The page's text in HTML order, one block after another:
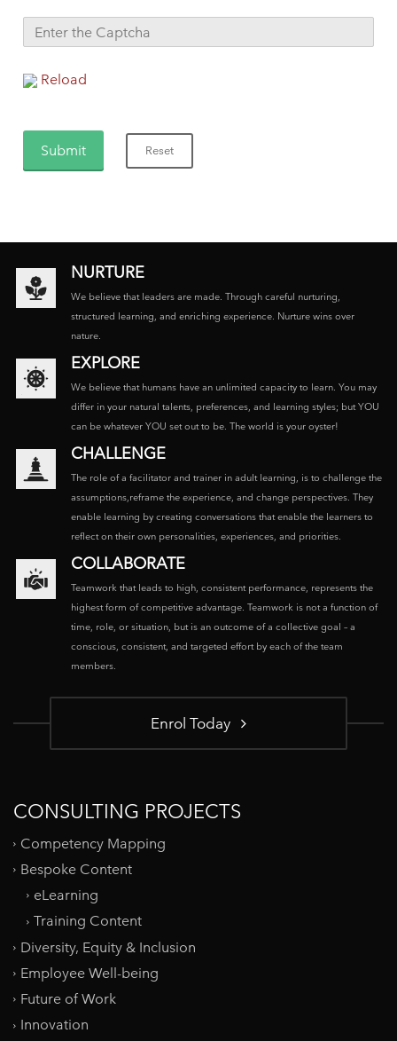
Reload
NURTURE
We believe that leaders are made. Through careful nurturing,
structured learning, and enriching experience. Nurture wins over
nature.
EXPLORE
We believe that humans have an unlimited capacity to learn. You may
differ in your natural talents, preferences, and learning styles; but YOU
can be whatever YOU set out to be. The world is your oyster!
CHALLENGE
The role of a facilitator and trainer in adult learning, is to challenge the
assumptions,reframe the experience, and change perspectives. They
enable learning by creating conversations that enable the learners to
reflect on their own personalities, experiences, and priorities.
COLLABORATE
Teamwork that leads to high, consistent performance, represents the
highest form of competitive advantage. Teamwork is not a function of
time, role, or situation, but is an outcome of a collective goal – a
conscious, consistent, and targeted effort by each of the team
members.
Enrol Today
CONSULTING PROJECTS
Competency Mapping
Bespoke Content
eLearning
Training Content
Diversity, Equity & Inclusion
Employee Well-being
Future of Work
Innovation